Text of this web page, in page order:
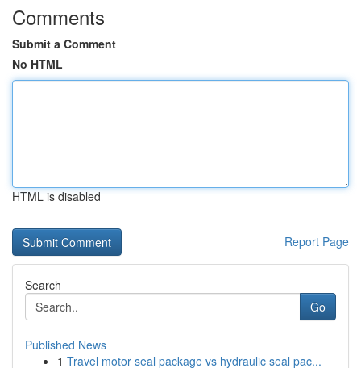
Comments
Submit a Comment
No HTML
HTML is disabled
Report Page
Search
Go
Published News
1 Travel motor seal package vs hydraulic seal pac...